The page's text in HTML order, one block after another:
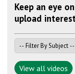
Keep an eye
upload
View all videos